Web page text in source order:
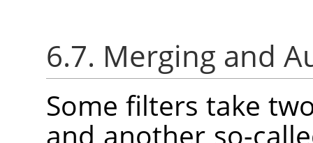
6.7. Merging and
Some filters take
and another so-